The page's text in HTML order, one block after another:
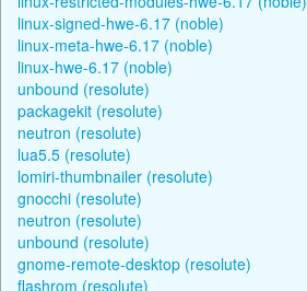
linux-signed-hwe-6.17 (noble)
linux-meta-hwe-6.17 (noble)
linux-hwe-6.17 (noble)
unbound (resolute)
packagekit (resolute)
neutron (resolute)
lua5.5 (resolute)
lomiri-thumbnailer (resolute)
gnocchi (resolute)
neutron (resolute)
unbound (resolute)
gnome-remote-desktop (resolute)
flashrom (resolute)